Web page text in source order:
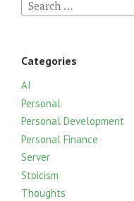
e
c
h
f
o
r
Categories
AI
Personal
Personal Development
Personal Finance
Server
Stoicism
Thoughts